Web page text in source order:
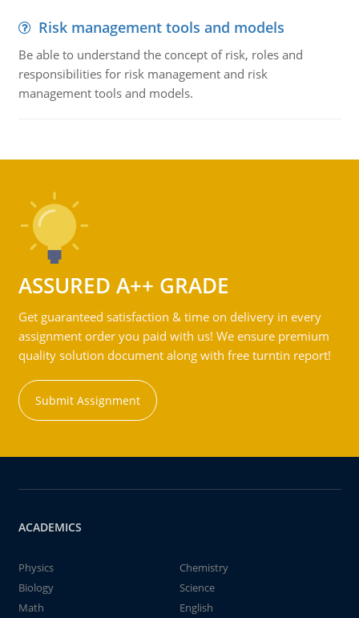
Risk management tools and models
Be able to understand the concept of risk, roles and
responsibilities for risk management and risk
management tools and models.
ASSURED A++ GRADE
Get guaranteed satisfaction & time on delivery in every
assignment order you paid with us! We ensure premium
quality solution document along with free turntin report!
Submit Assignment
ACADEMICS
Physics
Chemistry
Biology
Science
Math
English